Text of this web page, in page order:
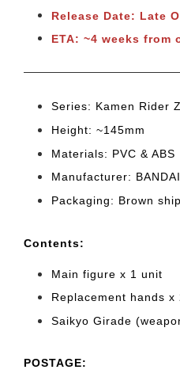
Release Date: Late
ETA: ~4 weeks from
Series: Kamen Rider
Height: ~145mm
Materials: PVC & ABS
Manufacturer:
Packaging: Brown
Contents:
Main figure x 1 unit
Replacement hands
Saikyo Girade
POSTAGE: